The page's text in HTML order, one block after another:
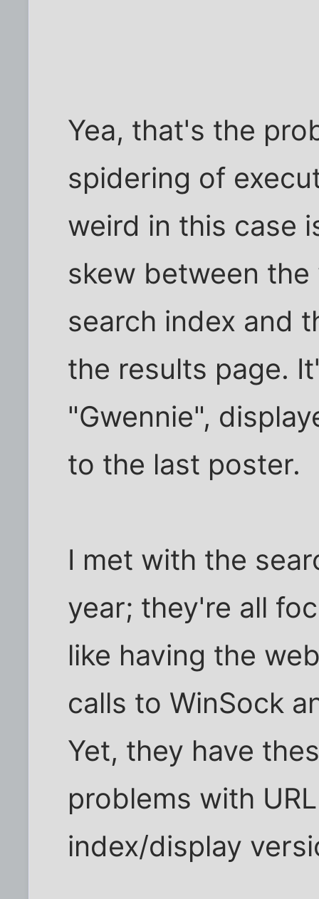
Yea, that's the
spidering of
weird in this case
skew between
search index and
the results page.
"Gwennie",
to the last poster.
I met with the
year; they're all
like having the
calls to WinSock
Yet, they have
problems with
index/display